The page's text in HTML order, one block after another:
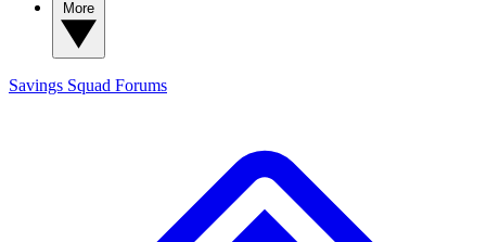
Savings Squad Forums